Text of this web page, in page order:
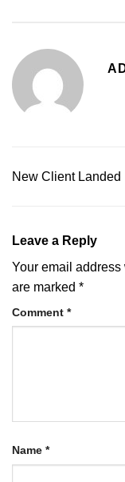
New Client Landed
Leave a Reply
Your email
are marked *
Comment *
Name *